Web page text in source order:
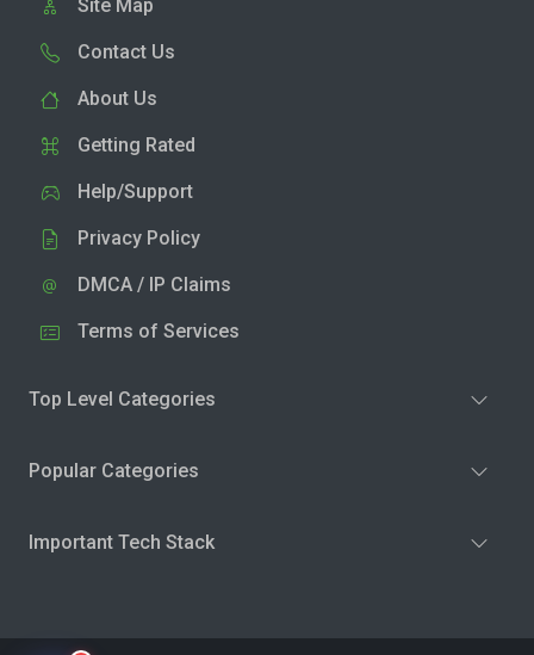
Site Map
Contact Us
About Us
Getting Rated
Help/Support
Privacy Policy
DMCA / IP Claims
Terms of Services
Top Level Categories
Popular Categories
Important Tech Stack